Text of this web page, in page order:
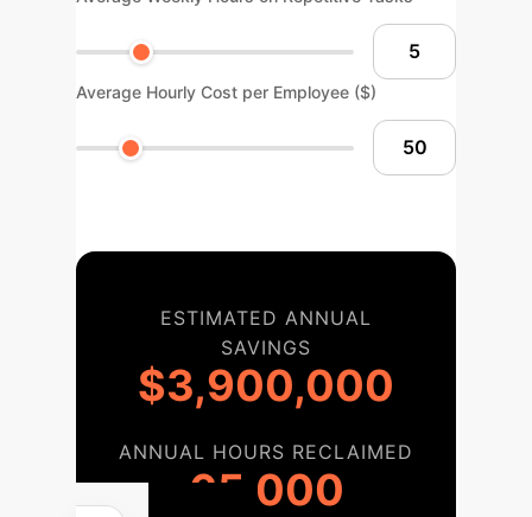
Average Hourly Cost per Employee ($)
ESTIMATED ANNUAL
SAVINGS
$3,900,000
ANNUAL HOURS RECLAIMED
65,000